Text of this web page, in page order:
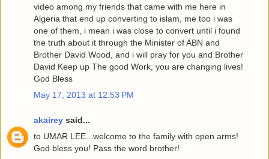
video among my friends that came with me here in
Algeria that end up converting to islam, me too i was
one of them, i mean i was close to convert until i found
the truth about it through the Minister of ABN and
Brother David Wood, and i will pray for you and Brother
David Keep up The good Work, you are changing lives!
God Bless
May 17, 2013 at 12:53 PM
akairey said...
to UMAR LEE...welcome to the family with open arms!
God bless you! Pass the word brother!